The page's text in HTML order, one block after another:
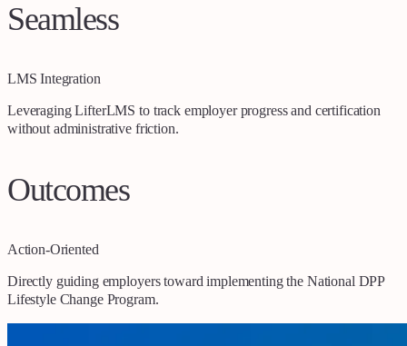
Seamless
LMS Integration
Leveraging LifterLMS to track employer progress and certification
without administrative friction.
Outcomes
Action-Oriented
Directly guiding employers toward implementing the National DPP
Lifestyle Change Program.